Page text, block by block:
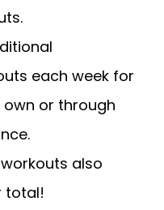
each week for
or through
also
total!